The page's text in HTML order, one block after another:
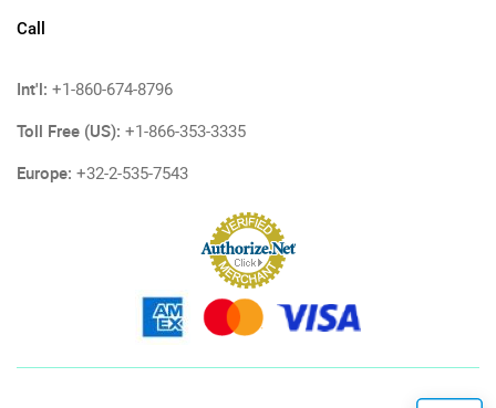
Call
Int'l: +1-860-674-8796
Toll Free (US): +1-866-353-3335
Europe: +32-2-535-7543